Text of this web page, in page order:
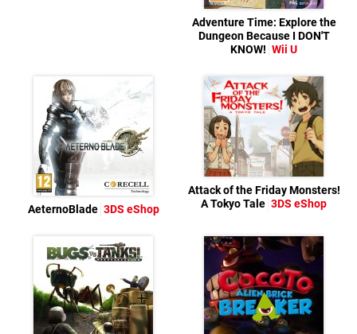
Adventure Time: Explore the
Dungeon Because I DON'T
KNOW! Wii U
AeternoBlade 3DS eShop
Attack of the Friday Monsters!
A Tokyo Tale 3DS eShop